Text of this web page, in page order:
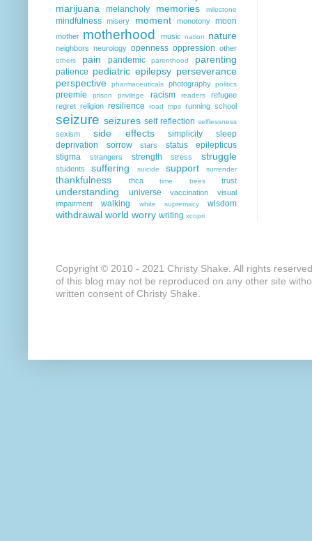
marijuana
melancholy memories milestone
mindfulness misery moment monotony moon
mother motherhood music nation nature
neighbors neurology openness oppression other
others pain pandemic parenthood parenting
patience pediatric epilepsy perseverance
perspective
pharmaceuticals photography politics
preemie prison privilege racism readers
refugee
regret religion resilience road trips running school
seizure seizures self reflection selflessness
sexism side effects simplicity
sleep
deprivation
sorrow stars
status epilepticus
stigma
strangers strength stress struggle
students suffering suicide support surrender
thankfulness thca time trees trust
understanding universe vaccination
visual
impairment
walking white supremacy wisdom
withdrawal world worry writing xcopri
Copyright © 2010 - 2021 Christy Shake. All rights
of this blog may not be reproduced on any other site
written consent of Christy Shake.